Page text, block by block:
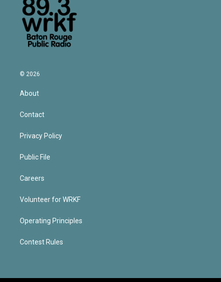
© 2026
About
Contact
Privacy Policy
Public File
Careers
Volunteer for WRKF
Operating Principles
Contest Rules